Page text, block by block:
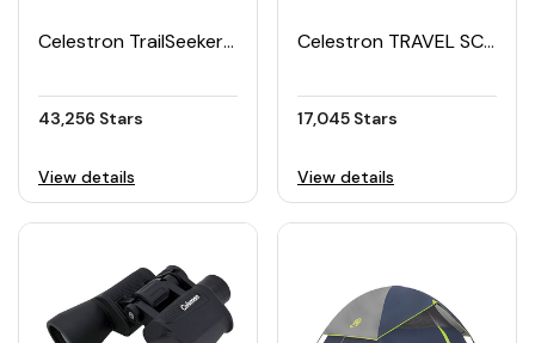
Celestron TrailSeeker Binoculars
43,256 Stars
View details
Celestron TRAVEL SCOPE 70 Portable Telescope
17,045 Stars
View details